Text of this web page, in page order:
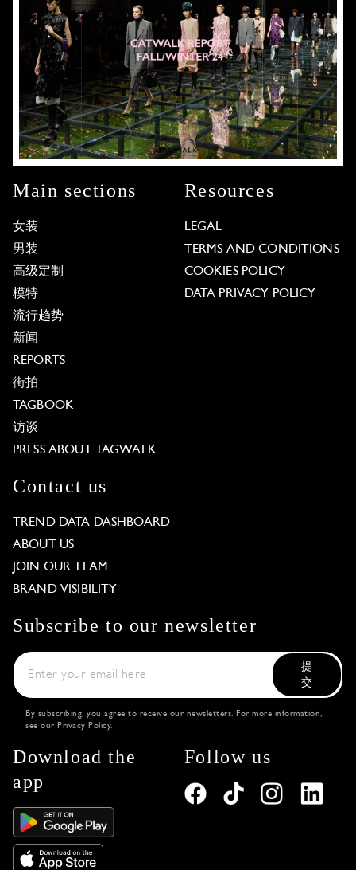
Main sections
女装
男装
高级定制
模特
流行趋势
新闻
REPORTS
街拍
TAGBOOK
访谈
PRESS ABOUT TAGWALK
Resources
LEGAL
TERMS AND CONDITIONS
COOKIES POLICY
DATA PRIVACY POLICY
Contact us
TREND DATA DASHBOARD
ABOUT US
JOIN OUR TEAM
BRAND VISIBILITY
Subscribe to our newsletter
提
交
By subscribing, you agree to receive our newsletters. For more information,
see our Privacy Policy.
Download the
app
Follow us